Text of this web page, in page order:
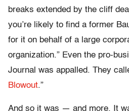
breaks extended by the cliff
you’re likely to find a former
for it on behalf of a large
organization.” Even the pro-
Journal was appalled. They
Blowout.”
And so it was — and more. It